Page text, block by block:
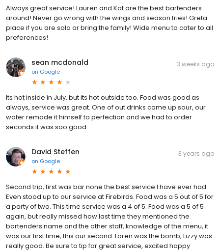
Always great service! Lauren and Kat are the best bartenders
around! Never go wrong with the wings and season fries! Greta
place if you are solo or bring the family! Wide menu to cater to all
preferences!
sean mcdonald
on Google
3 weeks ago
Its hot inside in July, but its hot outside too. Food was good as
always, service was great. One of out drinks came up sour, our
water remade it himself to perfection and we had to order
seconds it was soo good.
David Steffen
on Google
3 years ago
Second trip, first was bar none the best service I have ever had.
Even stood up to our service at Firebirds. Food was a 5 out of 5 for
a party of two. This time service was a 4 of 5. Food was a 5 of 5
again, but really missed how last time they mentioned the
bartenders name and the other staff, knowledge of the menu, it
was our first time, this our second. Loren was the bomb, Lizzy was
really good. Be sure to tip for great service, excited happy